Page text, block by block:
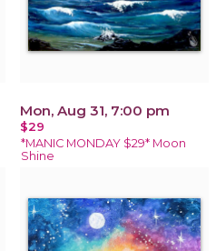
Mon, Aug 31, 7:00 pm
$29
*MANIC MONDAY $29* Moon
Shine